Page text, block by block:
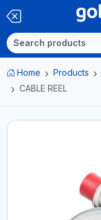
Home Products
CABLE REEL